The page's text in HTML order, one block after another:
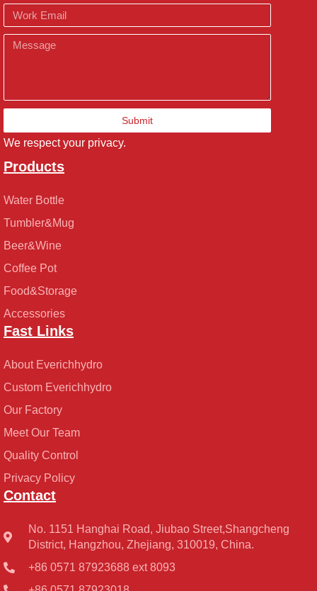
Email
Message
Submit
We respect your privacy.
Products
Water Bottle
Tumbler&Mug
Beer&Wine
Coffee Pot
Food&Storage
Accessories
Fast Links
About Everichhydro
Custom Everichhydro
Our Factory
Meet Our Team
Quality Control
Privacy Policy
Contact
No. 1151 Hanghai Road, Jiubao Street,Shangcheng
District, Hangzhou, Zhejiang, 310019, China.
+86 0571 87923688 ext 8093